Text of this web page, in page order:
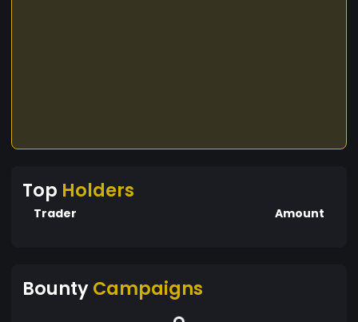
Top Holders
Trader Amount
BountyCampaigns